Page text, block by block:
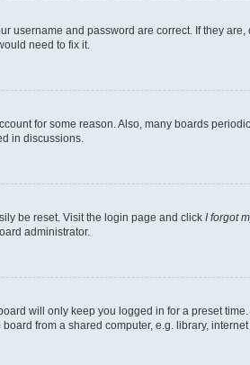
username and password are correct. If they
need to fix it.
for some reason. Also, many boards
in discussions.
be reset. Visit the login page and click I forgot
administrator.
will only keep you logged in for a preset
from a shared computer, e.g. library,